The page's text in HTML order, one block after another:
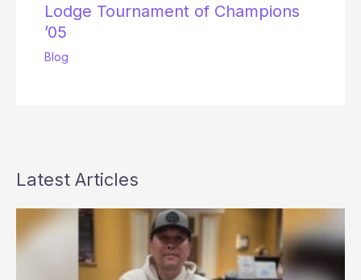
Lodge Tournament of Champions
’05
Blog
Latest Articles